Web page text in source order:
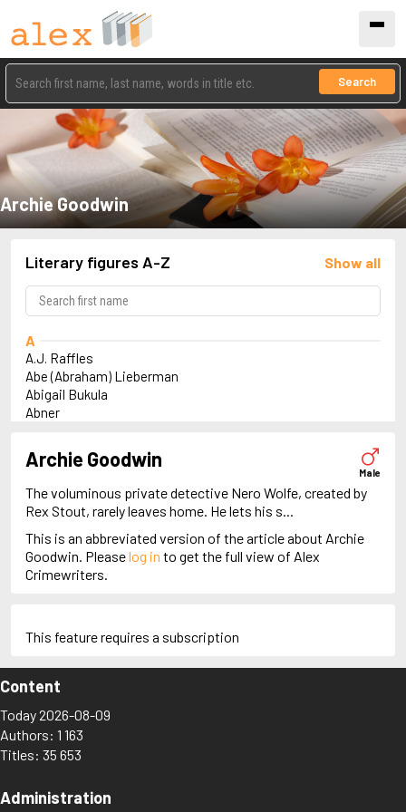
Search
Archie Goodwin
Literary figures A-Z Show all
A
A.J. Raffles
Abe (Abraham) Lieberman
Abigail Bukula
Abner
Adam Fawley
Adam Stubo
Adamsberg
Adelia Aguilar
Alan Banks
Alan Grant
Albert Campion
Alex Cross
Alex Morrow
Alex Recht
Alix London
Alvirah Meehan
Amanda Pharrell
Ambrose Chitterwick
Amelia Butterworth
Anastasia Kamenskaya
Archie Goodwin
Male
The voluminous private detective Nero Wolfe, created by
Rex Stout, rarely leaves home. He lets his s...
This is an abbreviated version of the article about Archie
Goodwin. Pleaselog in to get the full view of Alex
Crimewriters.
This feature requires a subscription
Content
Today 2026-08-09
Authors: 1 163
Titles: 35 653
Administration